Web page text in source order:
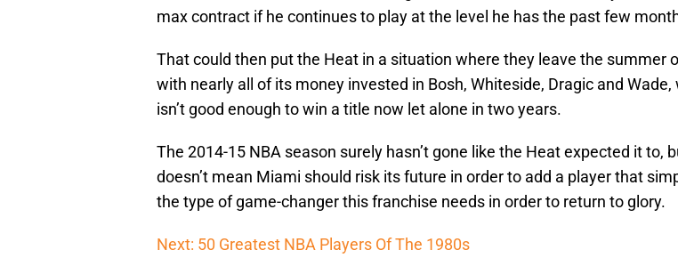
max contract if he continues to play at the level he has the past few
That could then put the Heat in a situation where they leave the summer
with nearly all of its money invested in Bosh, Whiteside, Dragic and Wade,
isn’t good enough to win a title now let alone in two years.
The 2014-15 NBA season surely hasn’t gone like the Heat expected it to,
doesn’t mean Miami should risk its future in order to add a player that
the type of game-changer this franchise needs in order to return to glory.
Next: 50 Greatest NBA Players Of The 1980s